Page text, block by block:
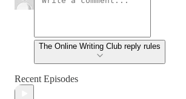
The Online Writing Club reply rules
Recent Episodes